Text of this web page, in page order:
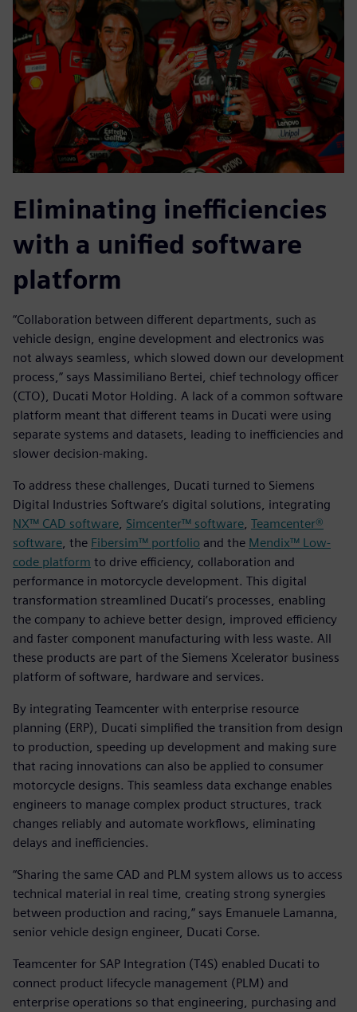
Eliminating inefficiencies
with a unified software
platform
“Collaboration between different departments, such as
vehicle design, engine development and electronics was
not always seamless, which slowed down our development
process,” says Massimiliano Bertei, chief technology officer
(CTO), Ducati Motor Holding. A lack of a common software
platform meant that different teams in Ducati were using
separate systems and datasets, leading to inefficiencies and
slower decision-making.
To address these challenges, Ducati turned to Siemens
Digital Industries Software’s digital solutions, integrating
NX™ CAD software, Simcenter™ software, Teamcenter®
software, the Fibersim™ portfolio and the Mendix™ Low-
code platform to drive efficiency, collaboration and
performance in motorcycle development. This digital
transformation streamlined Ducati’s processes, enabling
the company to achieve better design, improved efficiency
and faster component manufacturing with less waste. All
these products are part of the Siemens Xcelerator business
platform of software, hardware and services.
By integrating Teamcenter with enterprise resource
planning (ERP), Ducati simplified the transition from design
to production, speeding up development and making sure
that racing innovations can also be applied to consumer
motorcycle designs. This seamless data exchange enables
engineers to manage complex product structures, track
changes reliably and automate workflows, eliminating
delays and inefficiencies.
“Sharing the same CAD and PLM system allows us to access
technical material in real time, creating strong synergies
between production and racing,” says Emanuele Lamanna,
senior vehicle design engineer, Ducati Corse.
Teamcenter for SAP Integration (T4S) enabled Ducati to
connect product lifecycle management (PLM) and
enterprise operations so that engineering, purchasing and